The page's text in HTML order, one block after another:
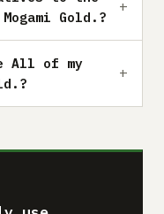
Gold.?
All of my